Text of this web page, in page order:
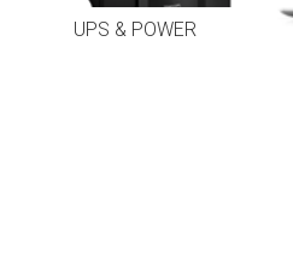
UPS & POWER